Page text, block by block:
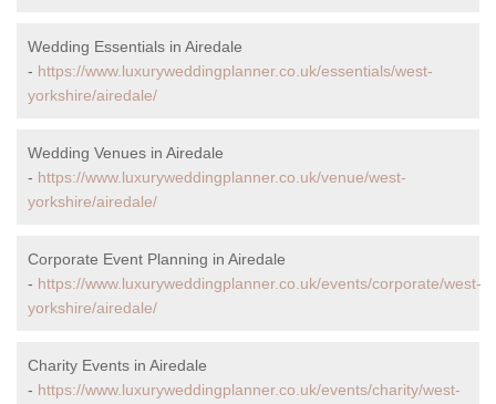
Wedding Essentials in Airedale
- https://www.luxuryweddingplanner.co.uk/essentials/west-
yorkshire/airedale/
Wedding Venues in Airedale
- https://www.luxuryweddingplanner.co.uk/venue/west-
yorkshire/airedale/
Corporate Event Planning in Airedale
- https://www.luxuryweddingplanner.co.uk/events/corporate/west-
yorkshire/airedale/
Charity Events in Airedale
- https://www.luxuryweddingplanner.co.uk/events/charity/west-